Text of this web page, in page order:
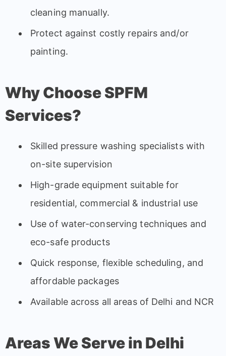
cleaning manually.
Protect against costly repairs and/or
painting.
Why Choose SPFM
Services?
Skilled pressure washing specialists with
on-site supervision
High-grade equipment suitable for
residential, commercial & industrial use
Use of water-conserving techniques and
eco-safe products
Quick response, flexible scheduling, and
affordable packages
Available across all areas of Delhi and NCR
Areas We Serve in Delhi